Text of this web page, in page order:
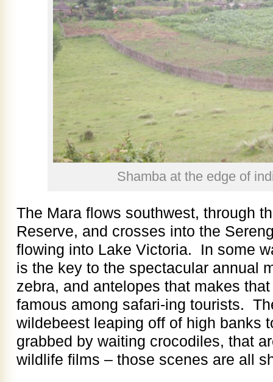
Shamba at the edge of
The Mara flows southwest, through
Reserve, and crosses into the
flowing into Lake Victoria. In some
is the key to the spectacular annual
zebra, and antelopes that makes
famous among safari-ing tourists.
wildebeest leaping off of high banks
grabbed by waiting crocodiles, that
wildlife films – those scenes are all